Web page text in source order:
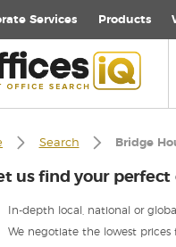
Services Products
Search Bridge
us find your perfect
In-depth local, national or
We negotiate the lowest prices